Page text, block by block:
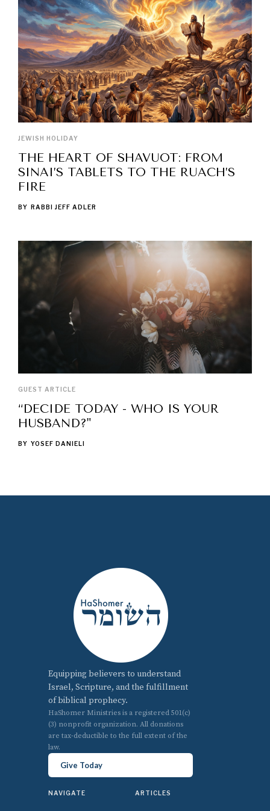
JEWISH HOLIDAY
THE HEART OF SHAVUOT: FROM
SINAI’S TABLETS TO THE RUACH’S
FIRE
BY RABBI JEFF ADLER
GUEST ARTICLE
“DECIDE TODAY - WHO IS YOUR
HUSBAND?"
BY YOSEF DANIELI
Equipping believers to understand
Israel, Scripture, and the fulfillment
of biblical prophecy.
HaShomer Ministries is a registered 501(c)
(3) nonprofit organization. All donations
are tax-deductible to the full extent of the
law.
Give Today
NAVIGATE ARTICLES